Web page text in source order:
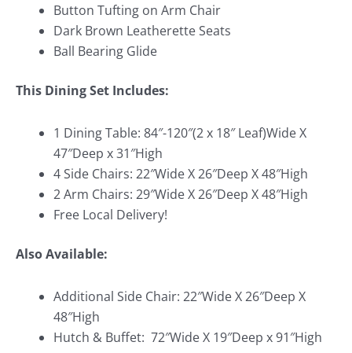
Button Tufting on Arm Chair
Dark Brown Leatherette Seats
Ball Bearing Glide
This Dining Set Includes:
1 Dining Table: 84″-120″(2 x 18″ Leaf)Wide X
47″Deep x 31″High
4 Side Chairs: 22″Wide X 26″Deep X 48″High
2 Arm Chairs: 29″Wide X 26″Deep X 48″High
Free Local Delivery!
Also Available:
Additional Side Chair: 22″Wide X 26″Deep X
48″High
Hutch & Buffet: 72″Wide X 19″Deep x 91″High